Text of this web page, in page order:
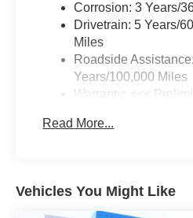
Corrosion: 3 Years/
Drivetrain: 5 Years/
Miles
Roadside
Years/100,000 Miles
Warranty: <<<
Maintenance: First
Read More...
Vehicles You Might Like